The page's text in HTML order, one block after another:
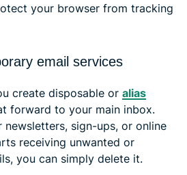
your browser from tracking
email services
create disposable or alias
forward to your main inbox.
newsletters, sign-ups, or online
receiving unwanted or
you can simply delete it.